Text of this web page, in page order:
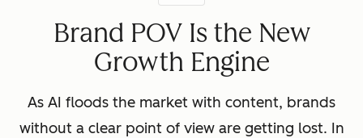
Brand POV Is the New
Growth Engine
As AI floods the market with content, brands
without a clear point of view are getting lost. In